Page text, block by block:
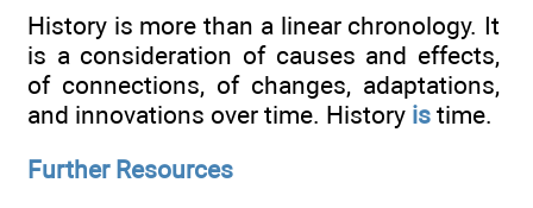
History is more than a linear chronology. It
is a consideration of causes and effects,
of connections, of changes, adaptations,
and innovations over time. History is time.
Further Resources